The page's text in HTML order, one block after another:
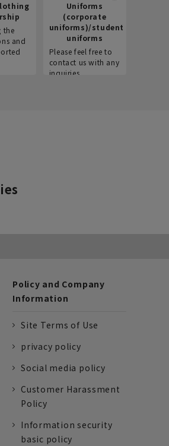
the
and
Uniforms
(corporate
uniforms)/student
uniforms
Please feel free to
contact us with any
inquiries.
Policy and Company
Information
Site Terms of Use
privacy policy
Social media policy
Customer Harassment
Policy
Information security
basic policy